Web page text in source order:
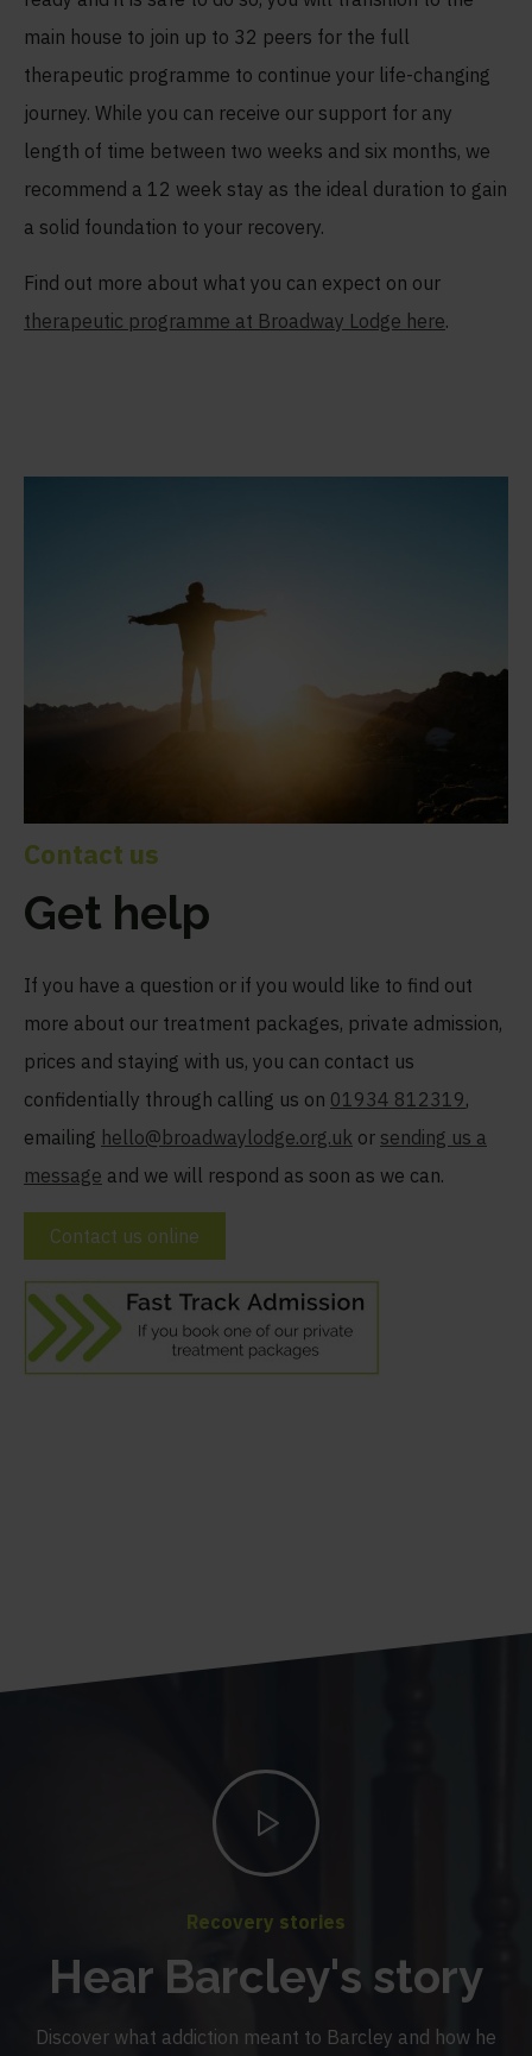
main house to join up to 32 peers for the full
therapeutic programme to continue your life-changing
journey. While you can receive our support for any
length of time between two weeks and six months, we
recommend a 12 week stay as the ideal duration to gain
a solid foundation to your recovery.
Find out more about what you can expect on our
therapeutic programme at Broadway Lodge here.
Contact us
Get help
If you have a question or if you would like to find out
more about our treatment packages, private admission,
prices and staying with us, you can contact us
confidentially through calling us on 01934 812319,
emailing hello@broadwaylodge.org.uk or sending us a
message and we will respond as soon as we can.
Contact us online
Recovery stories
Hear Barcley's story
Discover what addiction meant to Barcley and how he